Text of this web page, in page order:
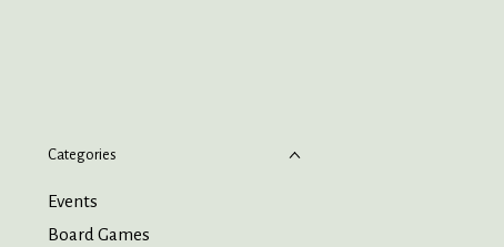
Categories
Events
Board Games